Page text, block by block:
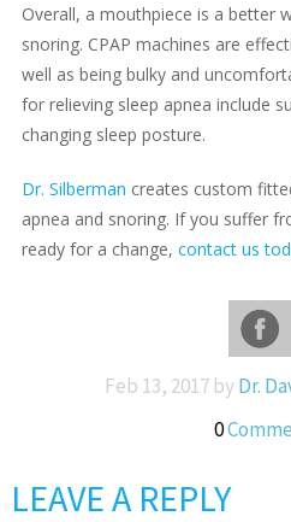
Overall, a mouthpiece is a better
snoring. CPAP machines are
well as being bulky and
for relieving sleep apnea include
changing sleep posture.
Dr. Silberman creates custom
apnea and snoring. If you suffer
ready for a change, contact us
Feb 13, 2017 by Dr.
0
LEAVE A REPLY